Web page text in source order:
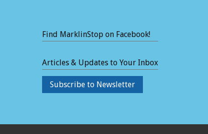
Find MarklinStop on Facebook!
Articles & Updates to Your Inbox
Subscribe to Newsletter